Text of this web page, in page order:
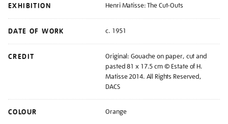
EXHIBITION Henri Matisse: The Cut-Outs
DATE OF WORK c. 1951
CREDIT
Original: Gouache on paper, cut and
pasted 81 x 17.5 cm © Estate of H.
Matisse 2014. All Rights Reserved,
DACS
COLOUR Orange